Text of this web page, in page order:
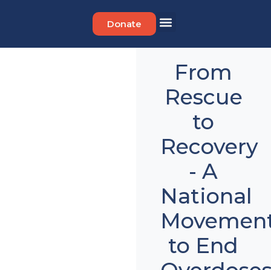
Donate
From
Rescue
to
Recovery
- A
National
to End